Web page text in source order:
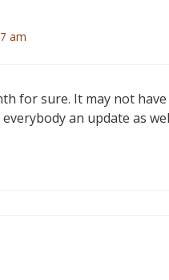
am
for sure. It may not
an update as